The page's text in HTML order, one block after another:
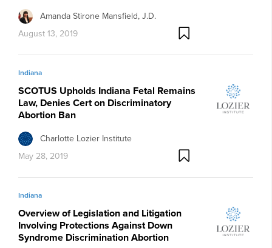
Amanda Stirone Mansfield, J.D.
August 13, 2019
Indiana
SCOTUS Upholds Indiana Fetal Remains
Law, Denies Cert on Discriminatory
Abortion Ban
Charlotte Lozier Institute
May 28, 2019
Indiana
Overview of Legislation and Litigation
Involving Protections Against Down
Syndrome Discrimination Abortion